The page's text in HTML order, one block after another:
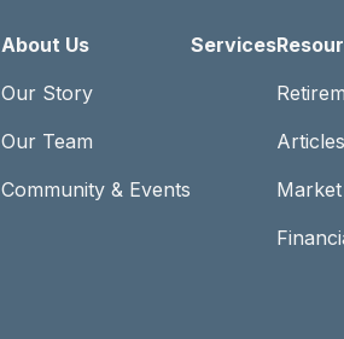
About Us
Our Story
Our Team
Community & Events
Services